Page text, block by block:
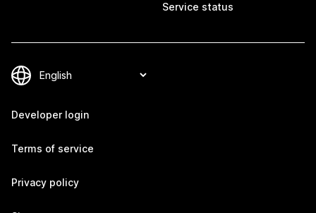
Service status
Developer login
Terms of service
Privacy policy